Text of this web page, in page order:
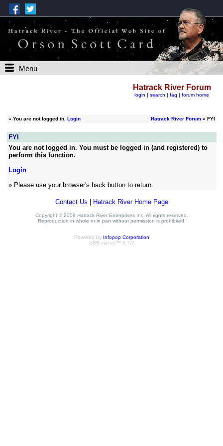
Menu
Hatrack River Forum
login | search | faq | forum home
» You are not logged in. Login Hatrack River Forum» FYI
FYI
You are not logged in. You must be logged in (and registered) to
perform this function.
Login
» Please use your browser's back button to return.
Contact Us Hatrack River Home Page
Copyright © 2008 Hatrack River Enterprises Inc. All rights reserved.
Reproduction in whole or in part without permission is prohibited.
Powered by Infopop Corporation
UBB.classic™ 6.7.2